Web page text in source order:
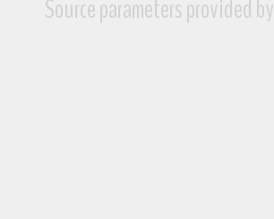
Source parameters provided by